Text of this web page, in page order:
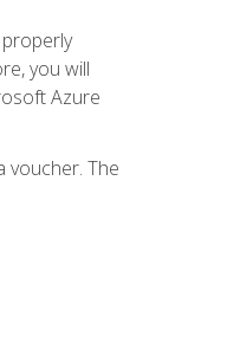
you will
Azure
voucher. The